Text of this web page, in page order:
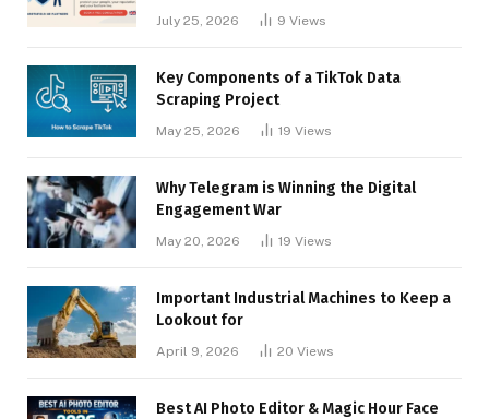
July 25, 2026 9 Views
Key Components of a TikTok Data
Scraping Project
May 25, 2026 19 Views
Why Telegram is Winning the Digital
Engagement War
May 20, 2026 19 Views
Important Industrial Machines to Keep a
Lookout for
April 9, 2026 20 Views
Best AI Photo Editor & Magic Hour Face